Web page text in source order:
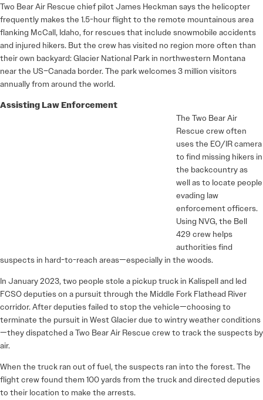
Two Bear Air Rescue chief pilot James Heckman says the helicopter
frequently makes the 1.5-hour flight to the remote mountainous area
flanking McCall, Idaho, for rescues that include snowmobile accidents
and injured hikers. But the crew has visited no region more often than
their own backyard: Glacier National Park in northwestern Montana
near the US–Canada border. The park welcomes 3 million visitors
annually from around the world.
Assisting Law Enforcement
The Two Bear Air
Rescue crew often
uses the EO/IR camera
to find missing hikers in
the backcountry as
well as to locate people
evading law
enforcement officers.
Using NVG, the Bell
429 crew helps
authorities find
suspects in hard-to-reach areas—especially in the woods.
In January 2023, two people stole a pickup truck in Kalispell and led
FCSO deputies on a pursuit through the Middle Fork Flathead River
corridor. After deputies failed to stop the vehicle—choosing to
terminate the pursuit in West Glacier due to wintry weather conditions
—they dispatched a Two Bear Air Rescue crew to track the suspects by
air.
When the truck ran out of fuel, the suspects ran into the forest. The
flight crew found them 100 yards from the truck and directed deputies
to their location to make the arrests.